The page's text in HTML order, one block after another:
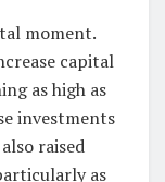
moment.
capital
as high as
investments
raised
as